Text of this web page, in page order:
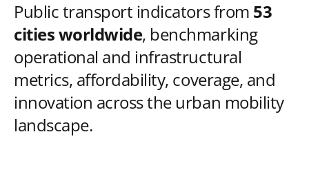
Public transport indicators from 53
cities worldwide, benchmarking
operational and infrastructural
metrics, affordability, coverage, and
innovation across the urban mobility
landscape.